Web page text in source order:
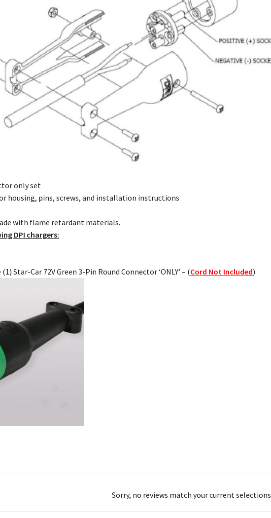
only set
housing, pins, screws, and installation instructions
with flame retardant materials.
DPI chargers:
Star-Car 72V Green 3-Pin Round Connector ‘ONLY’ – (Cord Not Included)
Sorry, no reviews match your current selections